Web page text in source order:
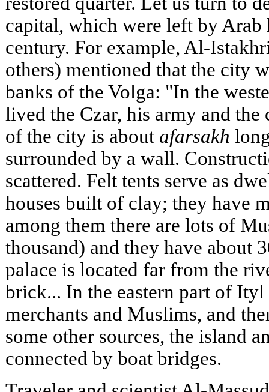
capital, which were left by Arab
century. For example, Al-
others) mentioned that the city
banks of the Volga: "In the
lived the Czar, his army and
of the city is about afarsakh
surrounded by a wall.
scattered. Felt tents serve as
houses built of clay; they have
among them there are lots of
thousand) and they have about
palace is located far from the
brick... In the eastern part of
merchants and Muslims, and
some other sources, the island
connected by boat bridges.